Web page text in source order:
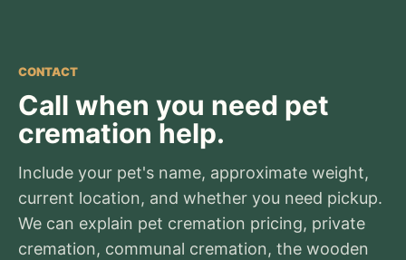
CONTACT
Call when you need pet
cremation help.
Include your pet's name, approximate weight,
current location, and whether you need pickup.
We can explain pet cremation pricing, private
cremation, communal cremation, the wooden